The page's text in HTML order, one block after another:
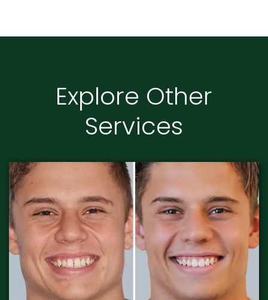
Explore Other
Services